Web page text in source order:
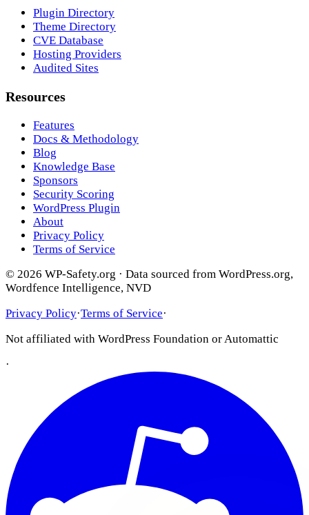
Plugin Directory
Theme Directory
CVE Database
Hosting Providers
Audited Sites
Resources
Features
Docs & Methodology
Blog
Knowledge Base
Sponsors
Security Scoring
WordPress Plugin
About
Privacy Policy
Terms of Service
© 2026 WP-Safety.org · Data sourced from WordPress.org,
Wordfence Intelligence, NVD
Privacy Policy·Terms of Service·
Not affiliated with WordPress Foundation or Automattic
·